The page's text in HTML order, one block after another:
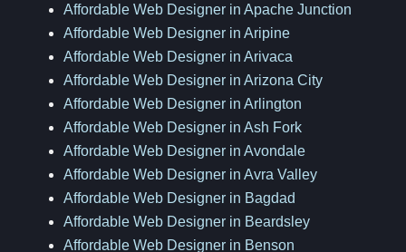
Affordable Web Designer in Apache Junction
Affordable Web Designer in Aripine
Affordable Web Designer in Arivaca
Affordable Web Designer in Arizona City
Affordable Web Designer in Arlington
Affordable Web Designer in Ash Fork
Affordable Web Designer in Avondale
Affordable Web Designer in Avra Valley
Affordable Web Designer in Bagdad
Affordable Web Designer in Beardsley
Affordable Web Designer in Benson